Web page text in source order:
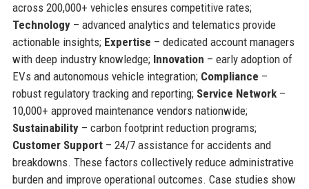
across 200,000+ vehicles ensures competitive rates;
Technology– advanced analytics and telematics provide
actionable insights; Expertise – dedicated account managers
with deep industry knowledge; Innovation – early adoption of
EVs and autonomous vehicle integration; Compliance –
robust regulatory tracking and reporting; Service Network–
10,000+ approved maintenance vendors nationwide;
Sustainability– carbon footprint reduction programs;
Customer Support– 24/7 assistance for accidents and
breakdowns. These factors collectively reduce administrative
burden and improve operational outcomes. Case studies show